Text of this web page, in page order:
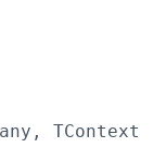
TContext